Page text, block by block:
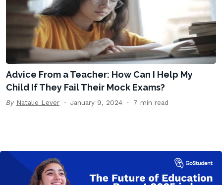
Advice From a Teacher: How Can I Help My
Child If They Fail Their Mock Exams?
By Natalie Lever January 9, 2024 7 min read